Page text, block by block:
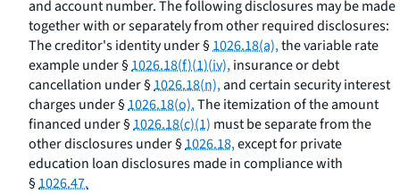
and account number. The following disclosures may be made
together with or separately from other required disclosures:
The creditor's identity under §1026.18(a),the variable rate
example under §1026.18(f)(1)(iv),insurance or debt
cancellation under §1026.18(n),and certain security interest
charges under §1026.18(o).The itemization of the amount
financed under §1026.18(c)(1) must be separate from the
other disclosures under §1026.18,except for private
education loan disclosures made in compliance with
§1026.47.